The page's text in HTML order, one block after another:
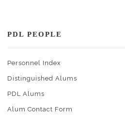
PDL PEOPLE
Personnel Index
Distinguished Alums
PDL Alums
Alum Contact Form